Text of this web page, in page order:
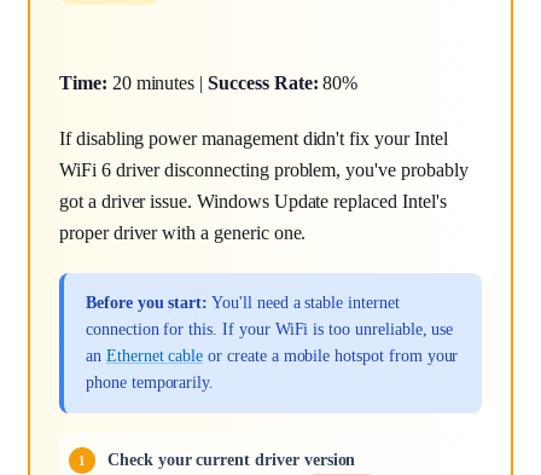
Time: 20 minutes |Success Rate: 80%
If disabling power management didn't fix your Intel
WiFi 6 driver disconnecting problem, you've probably
got a driver issue. Windows Update replaced Intel's
proper driver with a generic one.
Before you start: You'll need a stable internet
connection for this. If your WiFi is too unreliable, use
an Ethernet cable or create a mobile hotspot from your
phone temporarily.
Check your current driver version